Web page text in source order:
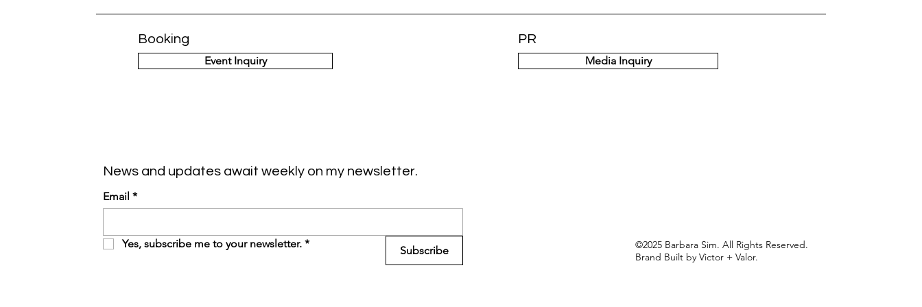
Booking
Event Inquiry
PR
Media Inquiry
News and updates await weekly on my newsletter.
Email *
Yes, subscribe me to your newsletter. *
Subscribe
©2025 Barbara Sim. All Rights Reserved.
Brand Built by Victor + Valor.